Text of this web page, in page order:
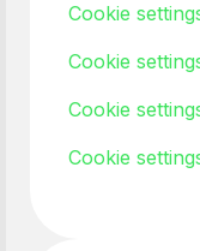
Cookie
Cookie
Cookie
Cookie